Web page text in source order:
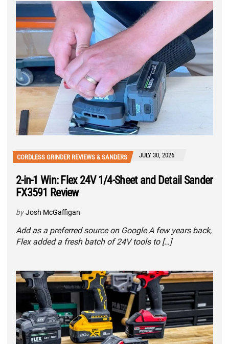
CORDLESS GRINDER REVIEWS & SANDERS JULY 30, 2026
2-in-1 Win: Flex 24V 1/4-Sheet and Detail Sander
FX3591 Review
by Josh McGaffigan
Add as a preferred source on Google A few years back,
Flex added a fresh batch of 24V tools to […]